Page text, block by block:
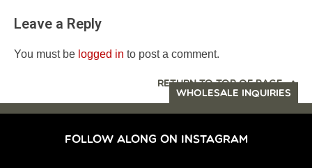
Leave a Reply
You must be logged in to post a comment.
RETURN TO TOP OF PAGE
WHOLESALE INQUIRIES
FOLLOW ALONG ON INSTAGRAM